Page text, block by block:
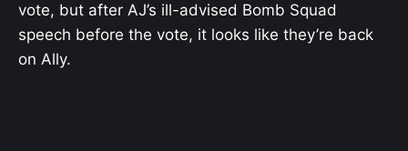
vote, but after AJ’s ill-advised Bomb Squad
speech before the vote, it looks like they’re back
on Ally.